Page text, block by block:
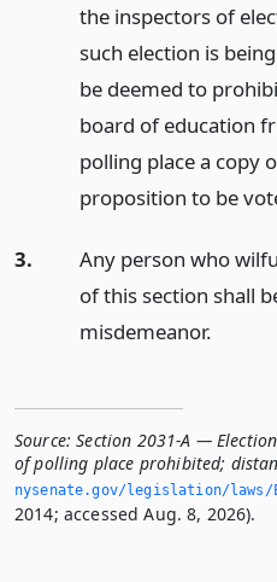
the inspectors of
such election is
be deemed to
board of education
polling place a copy
proposition to be
3.
Any person who
of this section shall
misdemeanor.
Source: Section 2031-A —
of polling place prohibited;
nysenate.­gov/legislation/laws/
2014; accessed Aug. 8, 2026).